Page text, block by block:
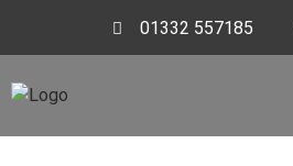
01332 557185